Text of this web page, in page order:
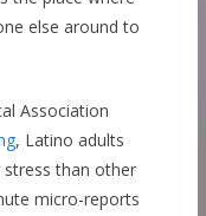
else around to
Association
, Latino adults
stress than other
micro-reports